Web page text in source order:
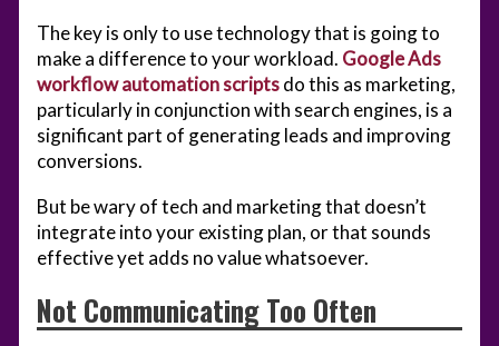
The key is only to use technology that is going to
make a difference to your workload. Google Ads
workflow automation scriptsdo this as marketing,
particularly in conjunction with search engines, is a
significant part of generating leads and improving
conversions.
But be wary of tech and marketing that doesn’t
integrate into your existing plan, or that sounds
effective yet adds no value whatsoever.
Not Communicating Too Often